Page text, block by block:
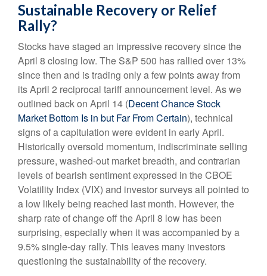
Sustainable Recovery or Relief
Rally?
Stocks have staged an impressive recovery since the
April 8 closing low. The S&P 500 has rallied over 13%
since then and is trading only a few points away from
its April 2 reciprocal tariff announcement level. As we
outlined back on April 14 (Decent Chance Stock
Market Bottom Is in but Far From Certain), technical
signs of a capitulation were evident in early April.
Historically oversold momentum, indiscriminate selling
pressure, washed-out market breadth, and contrarian
levels of bearish sentiment expressed in the CBOE
Volatility Index (VIX) and investor surveys all pointed to
a low likely being reached last month. However, the
sharp rate of change off the April 8 low has been
surprising, especially when it was accompanied by a
9.5% single-day rally. This leaves many investors
questioning the sustainability of the recovery.